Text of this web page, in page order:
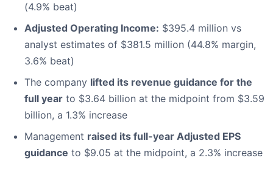
(4.9% beat)
Adjusted Operating Income: $395.4 million vs
analyst estimates of $381.5 million (44.8% margin,
3.6% beat)
The company lifted its revenue guidance for the
full year to $3.64 billion at the midpoint from $3.59
billion, a 1.3% increase
Management raised its full-year Adjusted EPS
guidance to $9.05 at the midpoint, a 2.3% increase